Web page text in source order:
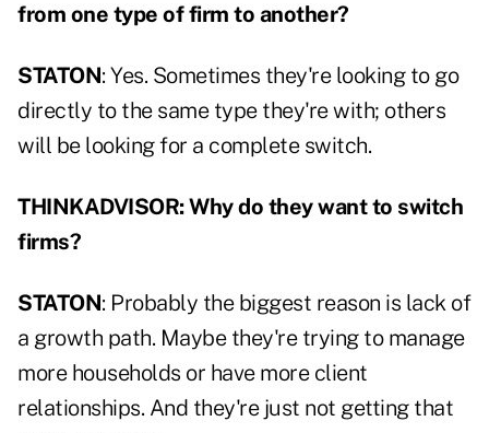
from one type of firm to another?
STATON: Yes. Sometimes they're looking to go
directly to the same type they're with; others
will be looking for a complete switch.
THINKADVISOR: Why do they want to switch
firms?
STATON: Probably the biggest reason is lack of
a growth path. Maybe they're trying to manage
more households or have more client
relationships. And they're just not getting that